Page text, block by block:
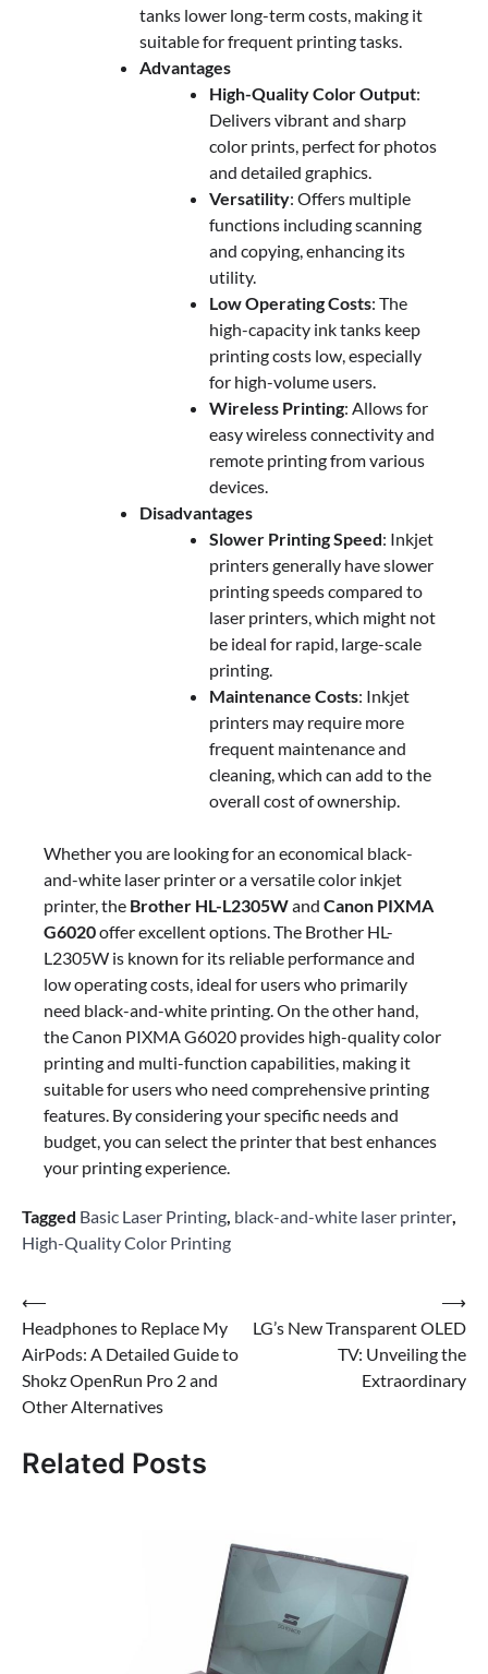
tanks lower long-term costs, making it
suitable for frequent printing tasks.
Advantages
High-Quality Color Output:
Delivers vibrant and sharp
color prints, perfect for photos
and detailed graphics.
Versatility: Offers multiple
functions including scanning
and copying, enhancing its
utility.
Low Operating Costs: The
high-capacity ink tanks keep
printing costs low, especially
for high-volume users.
Wireless Printing: Allows for
easy wireless connectivity and
remote printing from various
devices.
Disadvantages
Slower Printing Speed: Inkjet
printers generally have slower
printing speeds compared to
laser printers, which might not
be ideal for rapid, large-scale
printing.
Maintenance Costs: Inkjet
printers may require more
frequent maintenance and
cleaning, which can add to the
overall cost of ownership.
Whether you are looking for an economical black-
and-white laser printer or a versatile color inkjet
printer, the Brother HL-L2305Wand Canon PIXMA
G6020offer excellent options. The Brother HL-
L2305W is known for its reliable performance and
low operating costs, ideal for users who primarily
need black-and-white printing. On the other hand,
the Canon PIXMA G6020 provides high-quality color
printing and multi-function capabilities, making it
suitable for users who need comprehensive printing
features. By considering your specific needs and
budget, you can select the printer that best enhances
your printing experience.
Tagged Basic Laser Printing black-and-white laser printer
High-Quality Color Printing
Post
navigation
⟵
Headphones to Replace My
AirPods: A Detailed Guide to
Shokz OpenRun Pro 2 and
Other Alternatives
LG’s New Transparent OLED
TV: Unveiling the
Extraordinary
⟶
Related Posts